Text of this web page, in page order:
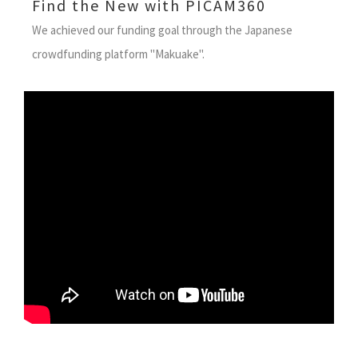
Find the New with PICAM360
We achieved our funding goal through the Japanese
crowdfunding platform "Makuake".